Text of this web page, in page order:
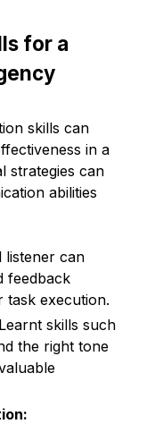
for a
skills can
in a
strategies can
abilities
listener can
feedback
task execution.
Learnt skills such
the right tone